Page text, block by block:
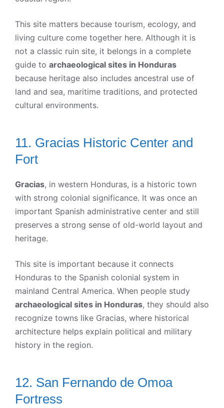
This site matters because tourism, ecology, and
living culture come together here. Although it is
not a classic ruin site, it belongs in a complete
guide to archaeological sites in Honduras
because heritage also includes ancestral use of
land and sea, maritime traditions, and protected
cultural environments.
11. Gracias Historic Center and
Fort
Gracias, in western Honduras, is a historic town
with strong colonial significance. It was once an
important Spanish administrative center and still
preserves a strong sense of old-world layout and
heritage.
This site is important because it connects
Honduras to the Spanish colonial system in
mainland Central America. When people study
archaeological sites in Honduras, they should also
recognize towns like Gracias, where historical
architecture helps explain political and military
history in the region.
12. San Fernando de Omoa
Fortress